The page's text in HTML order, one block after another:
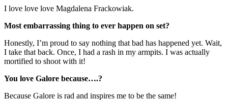
I love love love Magdalena Frackowiak.
Most embarrassing thing to ever happen on set?
Honestly, I’m proud to say nothing that bad has happened yet. Wait,
I take that back. Once, I had a rash in my armpits. I was actually
mortified to shoot with it!
You love Galore because….?
Because Galore is rad and inspires me to be the same!